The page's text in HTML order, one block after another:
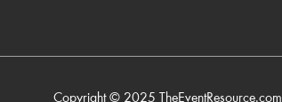
Copyright © 2025 TheEventResource.com